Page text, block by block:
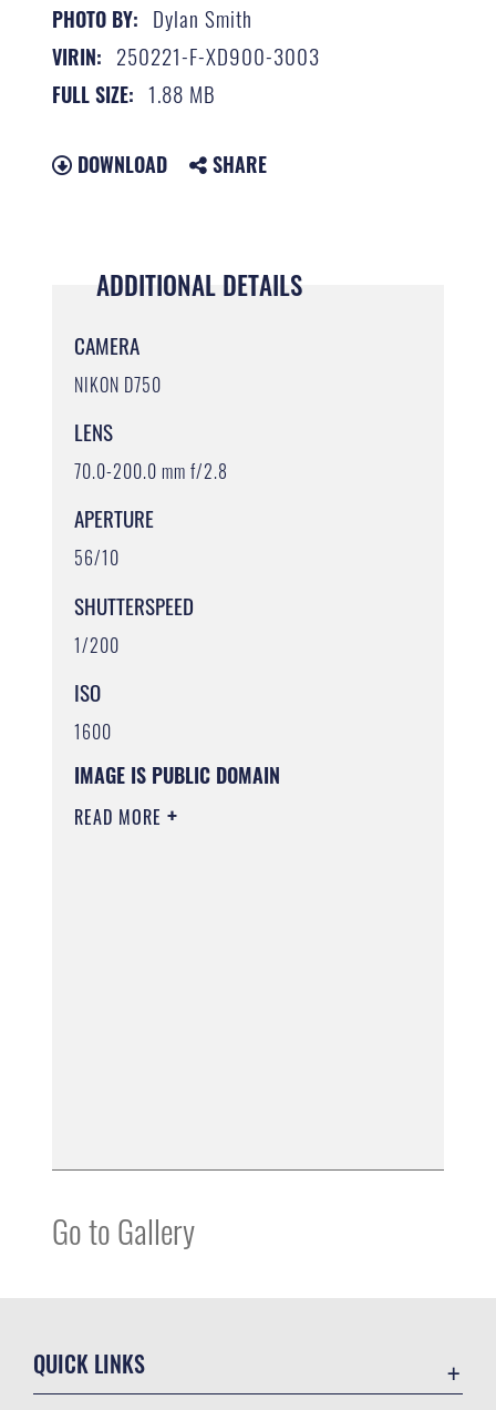
PHOTO BY: Dylan Smith
VIRIN: 250221-F-XD900-3003
FULL SIZE: 1.88 MB
DOWNLOAD SHARE
ADDITIONAL DETAILS
CAMERA
NIKON D750
LENS
70.0-200.0 mm f/2.8
APERTURE
56/10
SHUTTERSPEED
1/200
ISO
1600
IMAGE IS PUBLIC DOMAIN
READ MORE
Go to Gallery
QUICK LINKS